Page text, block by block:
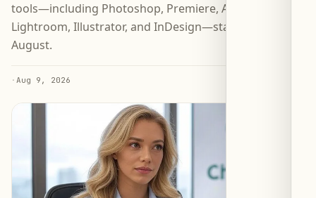
tools—including Photoshop, Premiere, Acrobat,
Lightroom, Illustrator, and InDesign—starting 6
August.
· Aug 9, 2026